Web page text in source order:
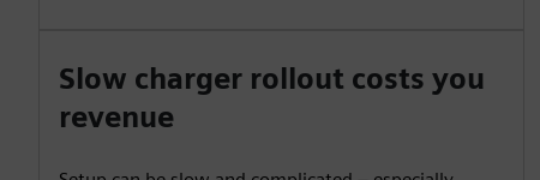
Slow charger rollout costs you
revenue